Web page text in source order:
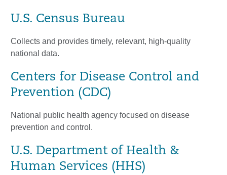
U.S. Census Bureau
Collects and provides timely, relevant, high-quality
national data.
Centers for Disease Control and
Prevention (CDC)
National public health agency focused on disease
prevention and control.
U.S. Department of Health &
Human Services (HHS)